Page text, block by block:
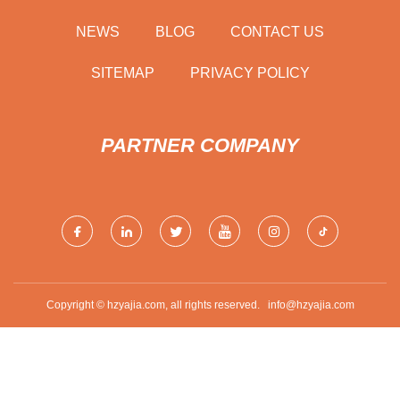
NEWS BLOG CONTACT US
SITEMAP PRIVACY POLICY
PARTNER COMPANY
Copyright © hzyajia.com, all rights reserved. info@hzyajia.com